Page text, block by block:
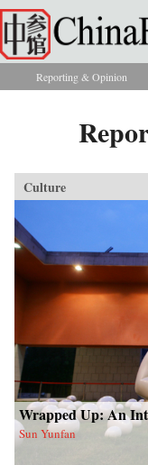
Skip to main content
You are here
Reporting & Opinion
Culture
Wrapped Up: An
Sun Yunfan